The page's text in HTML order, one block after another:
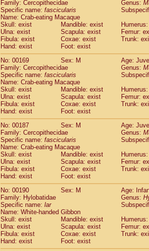
Family: Cercopithecidae Genus:
Specific name: fascicularis
Name: Crab-eating Macaque
Skull: exist
Mandible: exist
Ulna: exist
Scapula: exist
Femur:
Fibula: exist
Coxae: exist
Trunk:
Hand: exist
Foot: exist
No: 00169
Sex: M
Age:
Family: Cercopithecidae
Genus:
Specific name: fascicularis
Name: Crab-eating Macaque
Skull: exist
Mandible: exist
Ulna: exist
Scapula: exist
Femur:
Fibula: exist
Coxae: exist
Trunk:
Hand: exist
Foot: exist
No: 00187
Sex: M
Age:
Family: Cercopithecidae
Genus:
Specific name: fascicularis
Name: Crab-eating Macaque
Skull: exist
Mandible: exist
Ulna: exist
Scapula: exist
Femur:
Fibula: exist
Coxae: exist
Trunk:
Hand: exist
Foot: exist
No: 00190
Sex: M
Age:
Family: Hylobatidae
Genus:
Specific name: lar
Name: White-handed Gibbon
Skull: exist
Mandible: exist
Ulna: exist
Scapula: exist
Femur:
Fibula: exist
Coxae: exist
Trunk:
Hand: exist
Foot: exist